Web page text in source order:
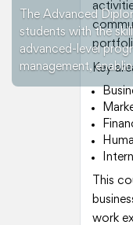
The Advanced
students with the
advanced-level
management,Key
This
work